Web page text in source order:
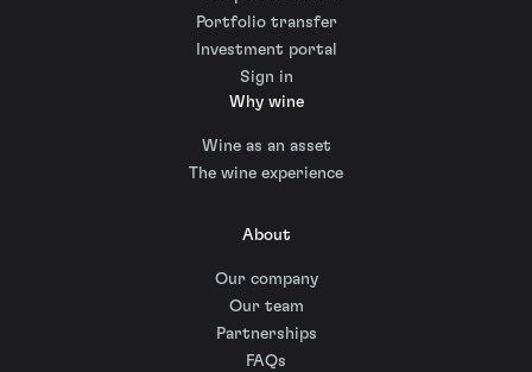
Portfolio transfer
Investment portal
Sign in
Why wine
Wine as an asset
The wine experience
About
Our company
Our team
Partnerships
FAQs